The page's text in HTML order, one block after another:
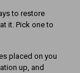
to restore
it. Pick one to
placed on you
up, and